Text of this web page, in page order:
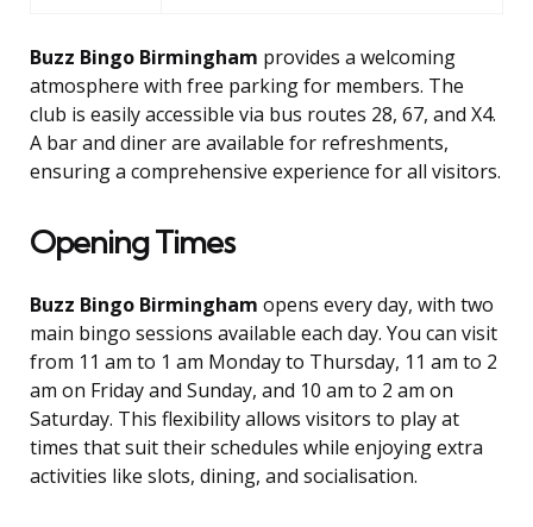
Buzz Bingo Birmingham provides a welcoming
atmosphere with free parking for members. The
club is easily accessible via bus routes 28, 67, and X4.
A bar and diner are available for refreshments,
ensuring a comprehensive experience for all visitors.
Opening Times
Buzz Bingo Birmingham opens every day, with two
main bingo sessions available each day. You can visit
from 11 am to 1 am Monday to Thursday, 11 am to 2
am on Friday and Sunday, and 10 am to 2 am on
Saturday. This flexibility allows visitors to play at
times that suit their schedules while enjoying extra
activities like slots, dining, and socialisation.